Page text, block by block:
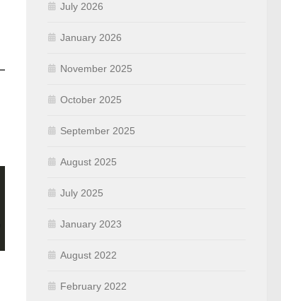
July 2026
January 2026
November 2025
October 2025
September 2025
August 2025
July 2025
January 2023
August 2022
February 2022